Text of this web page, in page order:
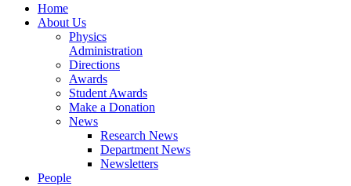
Home
About Us
Physics
Administration
Directions
Awards
Student Awards
Make a Donation
News
Research News
Department News
Newsletters
People